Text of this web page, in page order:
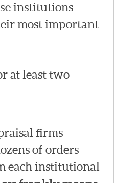
institutions
most important
at least two
firms
of orders
each institutional